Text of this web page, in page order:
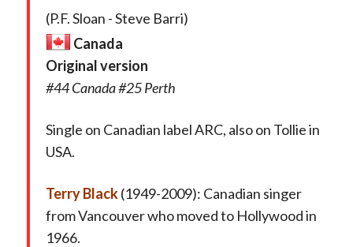
(P.F. Sloan - Steve Barri)
Canada
Original version
#44 Canada #25 Perth
Single on Canadian label ARC, also on Tollie in
USA.
Terry Black(1949-2009): Canadian singer
from Vancouver who moved to Hollywood in
1966.